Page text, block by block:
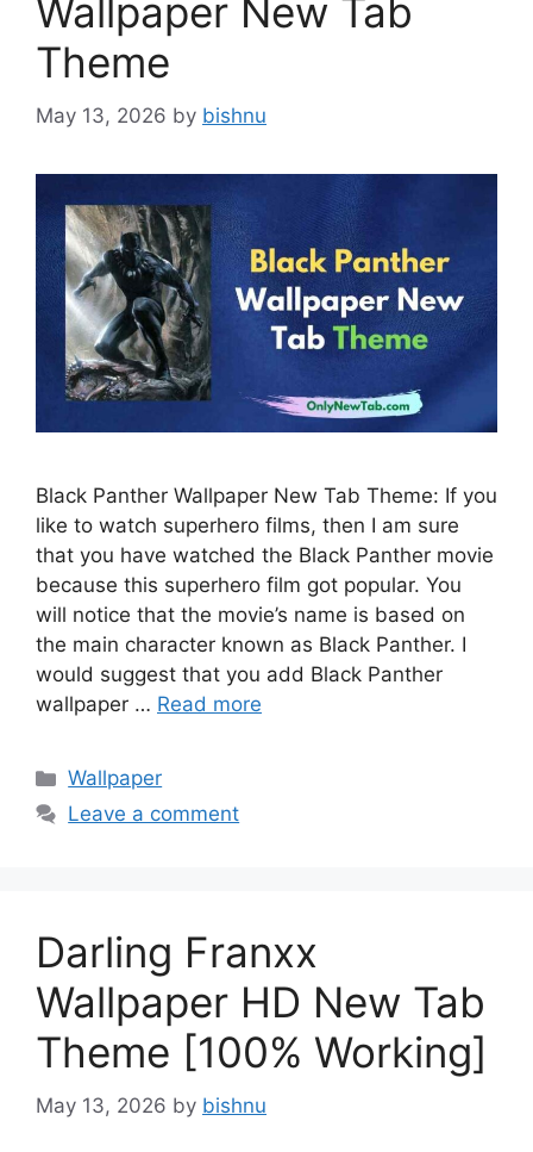
Wallpaper New Tab
Theme
May 13, 2026 by bishnu
Black Panther Wallpaper New Tab Theme: If you
like to watch superhero films, then I am sure
that you have watched the Black Panther movie
because this superhero film got popular. You
will notice that the movie’s name is based on
the main character known as Black Panther. I
would suggest that you add Black Panther
wallpaper … Read more
Categories
Wallpaper
Leave a comment
Darling Franxx
Wallpaper HD New Tab
Theme [100% Working]
May 13, 2026 by bishnu